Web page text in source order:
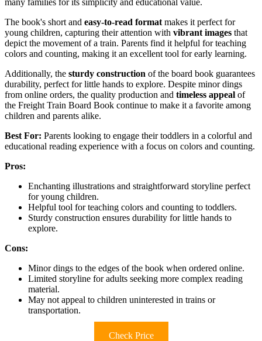
The book's short and easy-to-read format makes it perfect for
young children, capturing their attention with vibrant images that
depict the movement of a train. Parents find it helpful for teaching
colors and counting, making it an excellent tool for early learning.
Additionally, the sturdy construction of the board book guarantees
durability, perfect for little hands to explore. Despite minor dings
from online orders, the quality production and timeless appeal of
the Freight Train Board Book continue to make it a favorite among
children and parents alike.
Best For: Parents looking to engage their toddlers in a colorful and
educational reading experience with a focus on colors and counting.
Pros:
Enchanting illustrations and straightforward storyline perfect
for young children.
Helpful tool for teaching colors and counting to toddlers.
Sturdy construction ensures durability for little hands to
explore.
Cons:
Minor dings to the edges of the book when ordered online.
Limited storyline for adults seeking more complex reading
material.
May not appeal to children uninterested in trains or
transportation.
Check Price